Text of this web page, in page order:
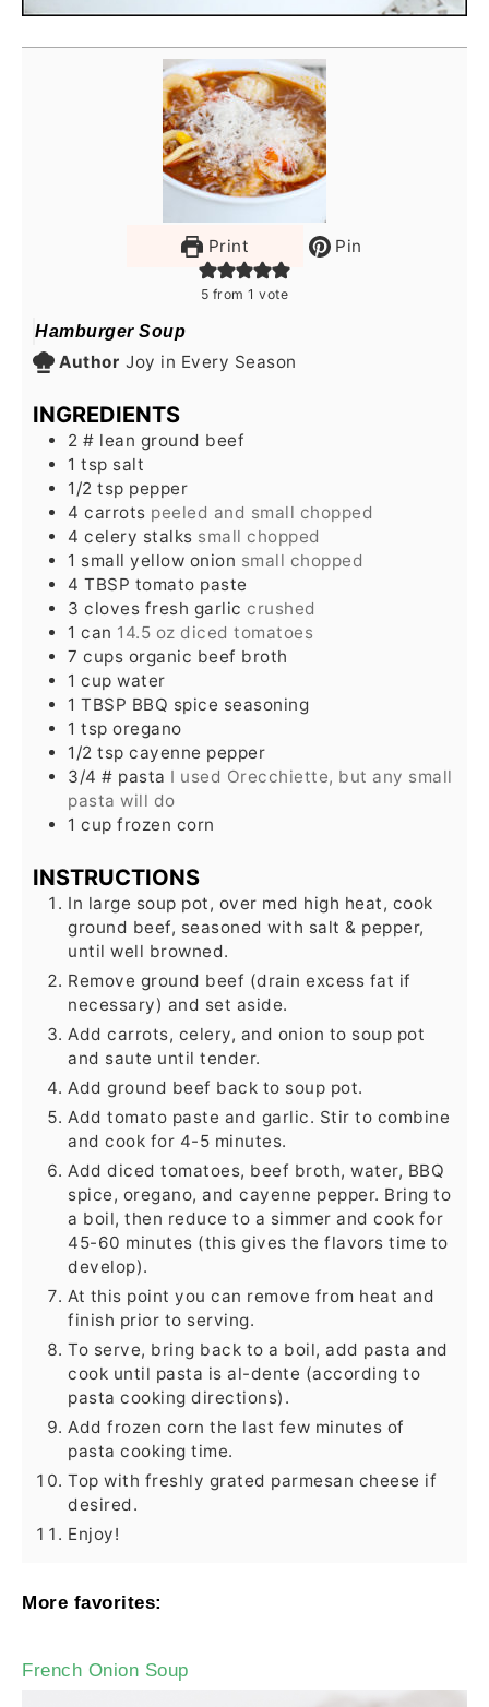
Print Pin
5 from 1 vote
Hamburger Soup
Author Joy in Every Season
INGREDIENTS
2 # lean ground beef
1 tsp salt
1/2 tsp pepper
4 carrots peeled and small chopped
4 celery stalks small chopped
1 small yellow onion small chopped
4 TBSP tomato paste
3 cloves fresh garlic crushed
1 can 14.5 oz diced tomatoes
7 cups organic beef broth
1 cup water
1 TBSP BBQ spice seasoning
1 tsp oregano
1/2 tsp cayenne pepper
3/4 # pasta I used Orecchiette, but any small
pasta will do
1 cup frozen corn
INSTRUCTIONS
In large soup pot, over med high heat, cook
ground beef, seasoned with salt & pepper,
until well browned.
Remove ground beef (drain excess fat if
necessary) and set aside.
Add carrots, celery, and onion to soup pot
and saute until tender.
Add ground beef back to soup pot.
Add tomato paste and garlic. Stir to combine
and cook for 4-5 minutes.
Add diced tomatoes, beef broth, water, BBQ
spice, oregano, and cayenne pepper. Bring to
a boil, then reduce to a simmer and cook for
45-60 minutes (this gives the flavors time to
develop).
At this point you can remove from heat and
finish prior to serving.
To serve, bring back to a boil, add pasta and
cook until pasta is al-dente (according to
pasta cooking directions).
Add frozen corn the last few minutes of
pasta cooking time.
Top with freshly grated parmesan cheese if
desired.
Enjoy!
More favorites:
French Onion Soup